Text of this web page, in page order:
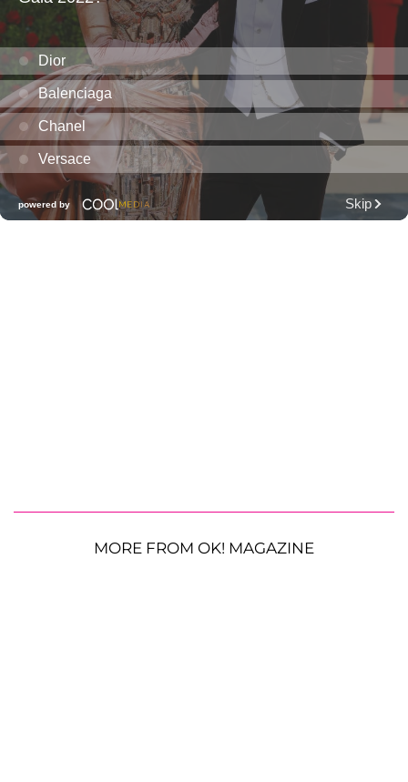
MORE FROM OK! MAGAZINE